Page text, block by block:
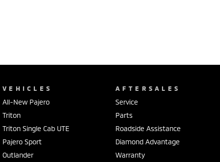
VEHICLES
All-New Pajero
Triton
Triton Single Cab UTE
Pajero Sport
Outlander
AFTERSALES
Service
Parts
Roadside Assistance
Diamond Advantage
Warranty